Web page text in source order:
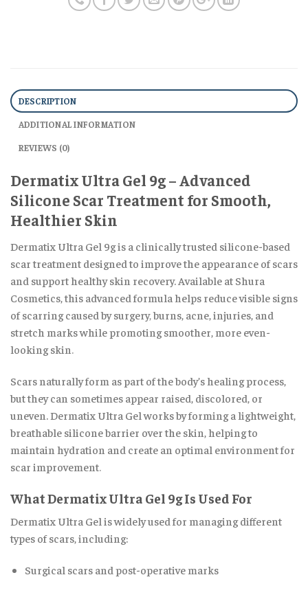
DESCRIPTION
ADDITIONAL INFORMATION
REVIEWS (0)
Dermatix Ultra Gel 9g – Advanced
Silicone Scar Treatment for Smooth,
Healthier Skin
Dermatix Ultra Gel 9g is a clinically trusted silicone-based
scar treatment designed to improve the appearance of scars
and support healthy skin recovery. Available at Shura
Cosmetics, this advanced formula helps reduce visible signs
of scarring caused by surgery,burns, acne, injuries, and
stretch marks while promoting smoother, more even-
looking skin.
Scars naturally form as part of the body’s healing process,
but they can sometimes appear raised, discolored, or
uneven. Dermatix Ultra Gel works by forming a lightweight,
breathable silicone barrier over the skin, helping to
maintain hydration and create an optimal environment for
scar improvement
What Dermatix Ultra Gel 9g Is Used For
Dermatix Ultra Gel is widely used for managing different
types of scars, including:
Surgical scars and post-operative marks